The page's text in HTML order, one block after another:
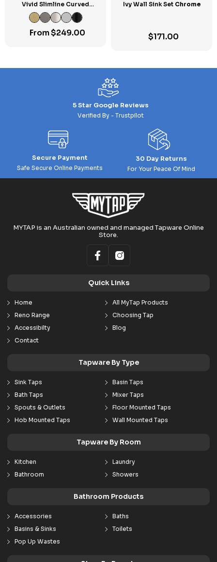
Vivid Slimline Curved
Outlet Basin Mixer
From$249.00
Ivy Wall Sink Set Chrome
$171.00
5 Star Google Reviews
Verified By - Trustpilot
Secure Payment
Safe Secure Online Payments
30 Day Returns
For Your Peace Of Mind
MYTAP is an Australian owned and managed Tapware Online
Store.
Quick Links
Home
All MyTap Products
Reno Range
Choosing Tap
Accessibilty
Blog
Contact
Tapware By Type
Sink Taps
Basin Taps
Bath Taps
Mixer Taps
Spouts & Outlets
Floor Mounted Taps
Hob Mounted Taps
Wall Mounted Taps
Tapware By Room
Kitchen
Laundry
Bathroom
Showers
Bathroom Products
Accessories
Baths
Basins & Sinks
Toilets
Pop Up Wastes